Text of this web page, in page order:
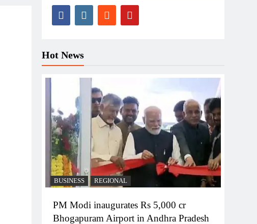
Hot News
BUSINESS REGIONAL
PM Modi inaugurates Rs 5,000 cr
Bhogapuram Airport in Andhra Pradesh